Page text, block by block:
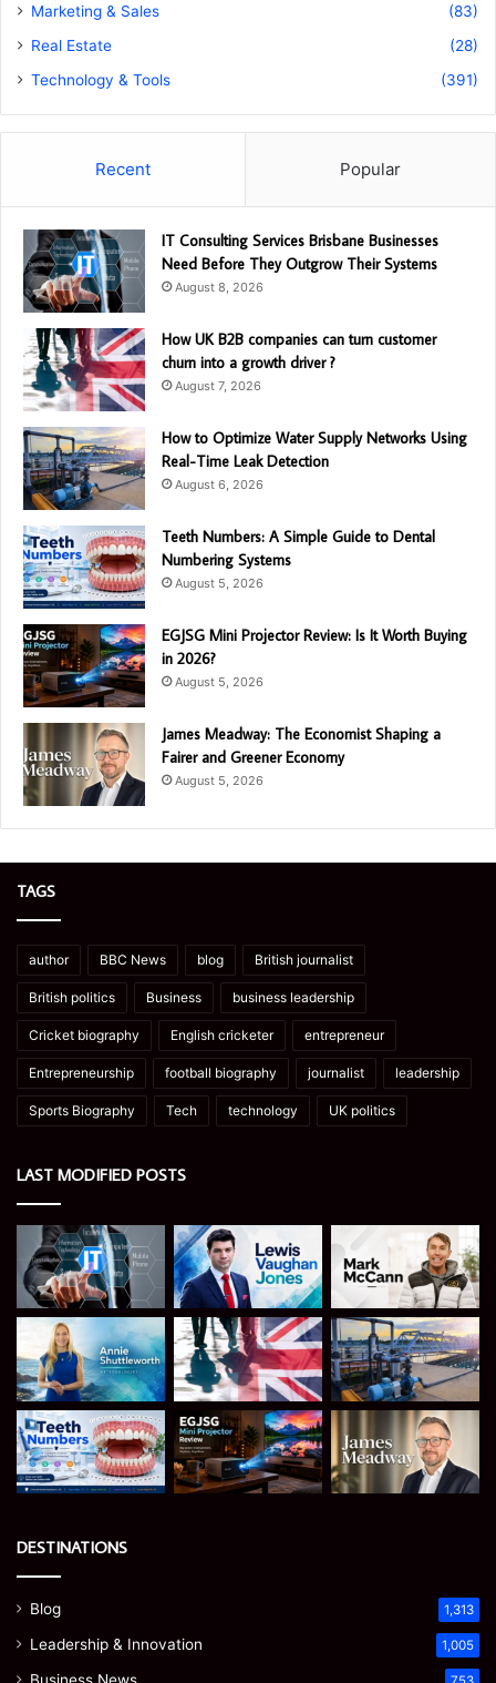
Marketing & Sales
(83)
Real Estate
(28)
Technology & Tools
(391)
Recent Popular
IT Consulting Services Brisbane Businesses
Need Before They Outgrow Their Systems
August 8, 2026
How UK B2B companies can turn customer
churn into a growth driver ?
August 7, 2026
How to Optimize Water Supply Networks Using
Real-Time Leak Detection
August 6, 2026
Teeth Numbers: A Simple Guide to Dental
Numbering Systems
August 5, 2026
EGJSG Mini Projector Review: Is It Worth Buying
in 2026?
August 5, 2026
James Meadway: The Economist Shaping a
Fairer and Greener Economy
August 5, 2026
TAGS
author BBC News blog British journalist
British politics Business business leadership
Cricket biography English cricketer entrepreneur
Entrepreneurship football biography journalist leadership
Sports Biography Tech technology UK politics
LAST MODIFIED POSTS
DESTINATIONS
Blog 1,313
Leadership & Innovation 1,005